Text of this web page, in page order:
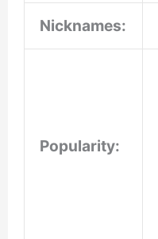
Nicknames:
Popularity: